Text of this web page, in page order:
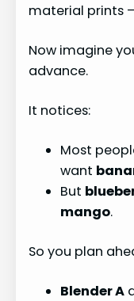
material prints
Now imagine
advance.
It notices:
Most
want
But
mango.
So you plan
Blender A